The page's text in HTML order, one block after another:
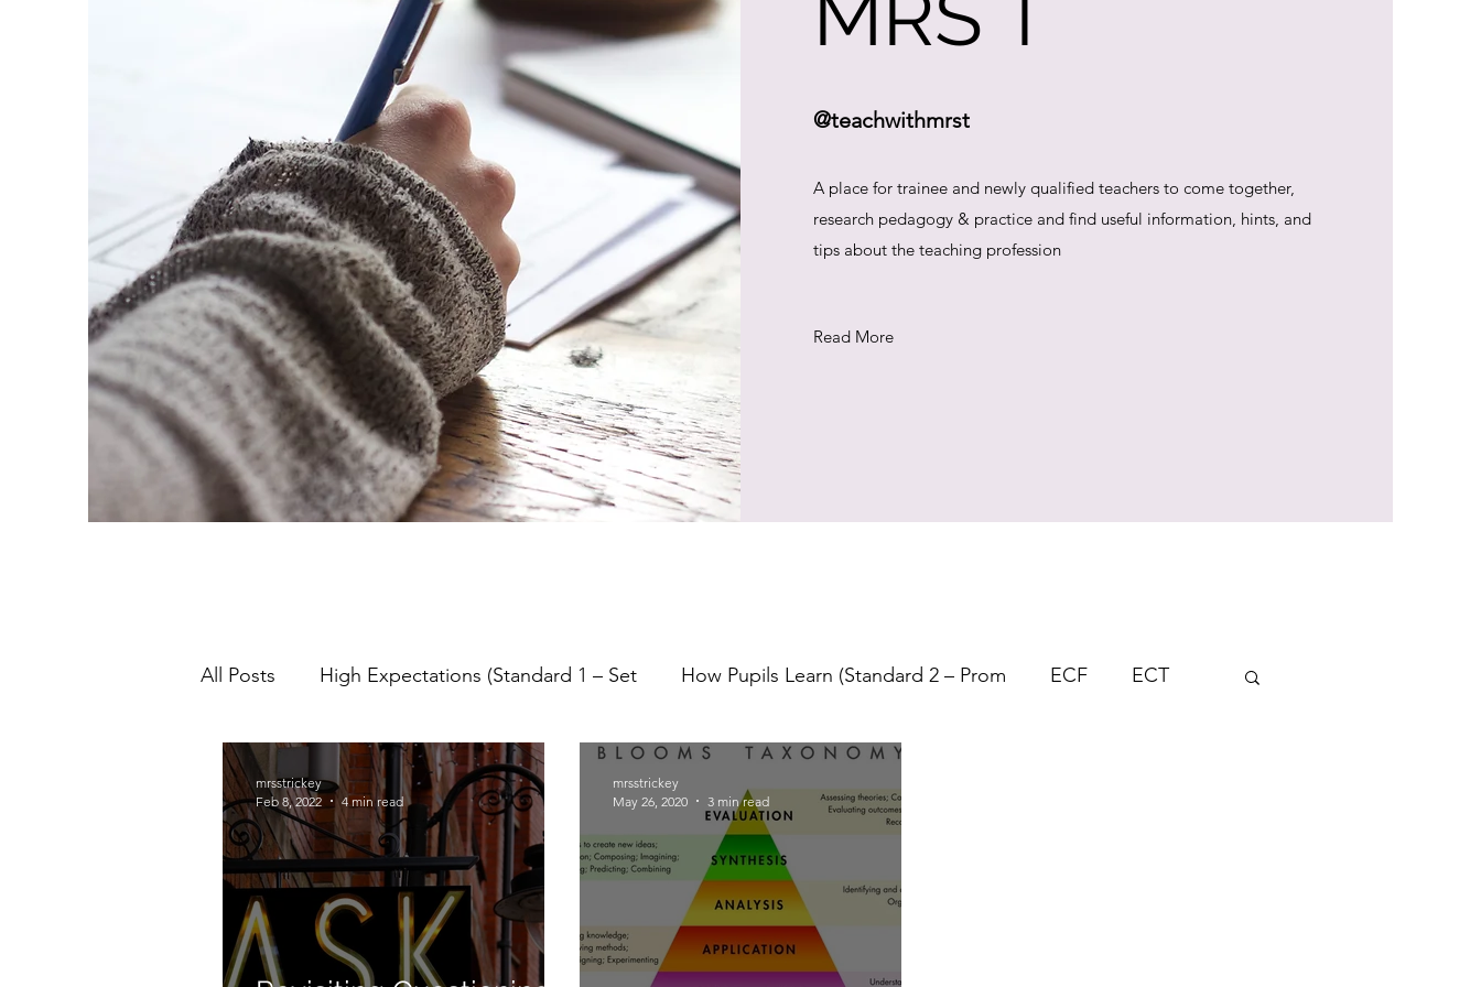
@teachwithmrst
A place for trainee and newly qualified teachers to come together,
research pedagogy & practice and find useful information, hints, and
tips about the teaching profession
Read More
All Posts High Expectations (Standard 1 – Set How Pupils Learn (Standard 2 – Prom ECF ECT
Pedagogy Teaching & Learning Lesson Planning Starters Feedback
Lesson Objectives NQT Formative Assessment Assessment
Assessment For Learning Questioning Bloom's Taxonomy
mrsstrickey
Feb 8, 2022
4 min read
mrsstrickey
May 26, 2020
3 min read